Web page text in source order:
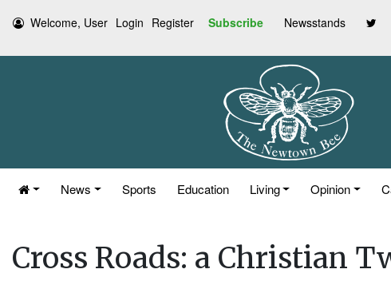
Welcome, User Login Register Subscribe Newsstands
News Sports Education Living Opinion
Cross Roads: a Christian